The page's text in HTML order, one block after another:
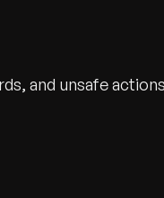
and unsafe